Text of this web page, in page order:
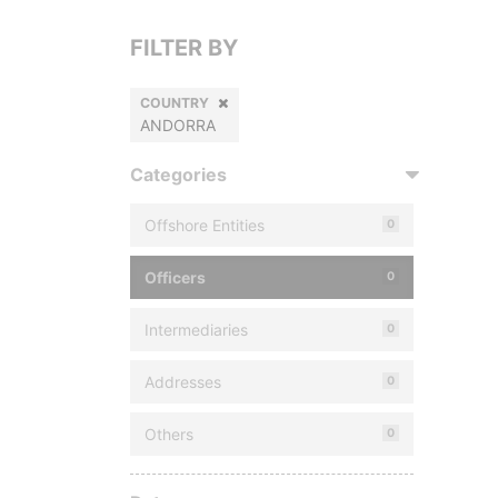
FILTER BY
COUNTRY
ANDORRA
Categories
Offshore Entities 0
Officers 0
Intermediaries 0
Addresses 0
Others 0